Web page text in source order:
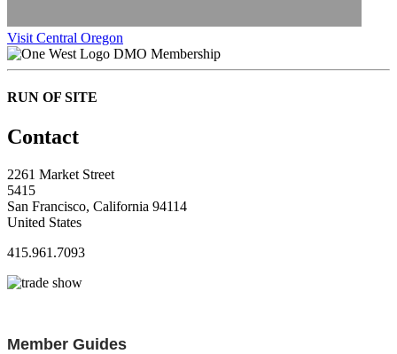
Visit Central Oregon
DMO Membership
RUN OF SITE
Contact
2261 Market Street
5415
San Francisco, California 94114
United States
415.961.7093
Member Guides